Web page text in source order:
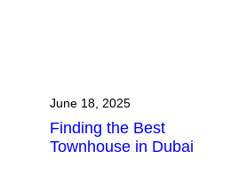
June 18, 2025
Finding the Best
Townhouse in Dubai